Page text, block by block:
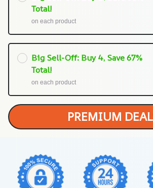
Total!
on each product
Big Sell-Off: Buy 4, Save 67%
Total!
on each product
PREMIUM